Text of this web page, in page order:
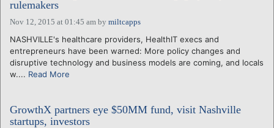
rulemakers
Nov 12, 2015 at 01:45 am by miltcapps
NASHVILLE's healthcare providers, HealthIT execs and
entrepreneurs have been warned: More policy changes and
disruptive technology and business models are coming, and locals
w.... Read More
GrowthX partners eye $50MM fund, visit Nashville
startups, investors